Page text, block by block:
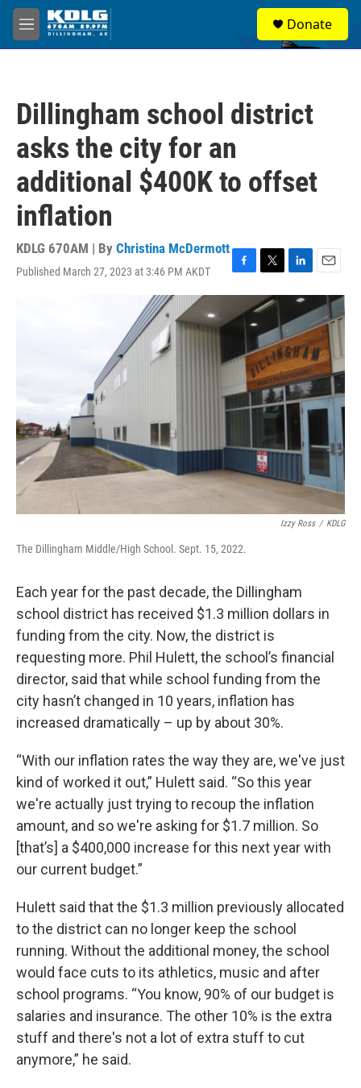
Skip to main content
M
e
Donate
Dillingham school district
asks the city for an
additional $400K to offset
inflation
KDLG 670AM | By Christina McDermott
Published March 27, 2023 at 3:46 PM AKDT
F
a
e
o
T
w
i
t
e
r
L
i
k
e
d
I
n
E
m
a
i
l
Izzy Ross / KDLG
The Dillingham Middle/High School. Sept. 15, 2022.
Each year for the past decade, the Dillingham
school district has received $1.3 million dollars in
funding from the city. Now, the district is
requesting more. Phil Hulett, the school’s financial
director, said that while school funding from the
city hasn’t changed in 10 years, inflation has
increased dramatically – up by about 30%.
“With our inflation rates the way they are, we've just
kind of worked it out,” Hulett said. “So this year
we're actually just trying to recoup the inflation
amount, and so we're asking for $1.7 million. So
[that’s] a $400,000 increase for this next year with
our current budget.”
Hulett said that the $1.3 million previously allocated
to the district can no longer keep the school
running. Without the additional money, the school
would face cuts to its athletics, music and after
school programs. “You know, 90% of our budget is
salaries and insurance. The other 10% is the extra
stuff and there's not a lot of extra stuff to cut
anymore,” he said.